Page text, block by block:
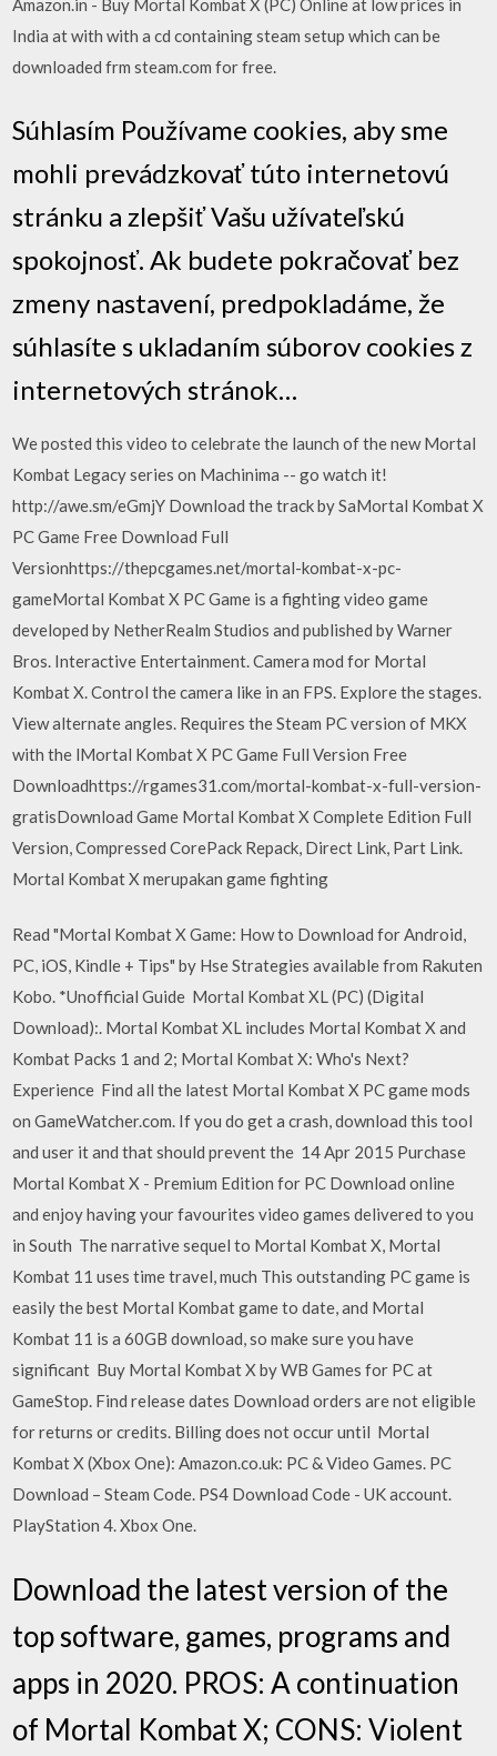
Amazon.in - Buy Mortal Kombat X (PC) Online at low prices in
India at with with a cd containing steam setup which can be
downloaded frm steam.com for free.
Súhlasím Používame cookies, aby sme
mohli prevádzkovať túto internetovú
stránku a zlepšiť Vašu užívateľskú
spokojnosť. Ak budete pokračovať bez
zmeny nastavení, predpokladáme, že
súhlasíte s ukladaním súborov cookies z
internetových stránok…
We posted this video to celebrate the launch of the new Mortal
Kombat Legacy series on Machinima -- go watch it!
http://awe.sm/eGmjY Download the track by SaMortal Kombat X
PC Game Free Download Full
Versionhttps://thepcgames.net/mortal-kombat-x-pc-
gameMortal Kombat X PC Game is a fighting video game
developed by NetherRealm Studios and published by Warner
Bros. Interactive Entertainment. Camera mod for Mortal
Kombat X. Control the camera like in an FPS. Explore the stages.
View alternate angles. Requires the Steam PC version of MKX
with the lMortal Kombat X PC Game Full Version Free
Downloadhttps://rgames31.com/mortal-kombat-x-full-version-
gratisDownload Game Mortal Kombat X Complete Edition Full
Version, Compressed CorePack Repack, Direct Link, Part Link.
Mortal Kombat X merupakan game fighting
Read "Mortal Kombat X Game: How to Download for Android,
PC, iOS, Kindle + Tips" by Hse Strategies available from Rakuten
Kobo. *Unofficial Guide Mortal Kombat XL (PC) (Digital
Download):. Mortal Kombat XL includes Mortal Kombat X and
Kombat Packs 1 and 2; Mortal Kombat X: Who's Next?
Experience Find all the latest Mortal Kombat X PC game mods
on GameWatcher.com. If you do get a crash, download this tool
and user it and that should prevent the 14 Apr 2015 Purchase
Mortal Kombat X - Premium Edition for PC Download online
and enjoy having your favourites video games delivered to you
in South The narrative sequel to Mortal Kombat X, Mortal
Kombat 11 uses time travel, much This outstanding PC game is
easily the best Mortal Kombat game to date, and Mortal
Kombat 11 is a 60GB download, so make sure you have
significant Buy Mortal Kombat X by WB Games for PC at
GameStop. Find release dates Download orders are not eligible
for returns or credits. Billing does not occur until Mortal
Kombat X (Xbox One): Amazon.co.uk: PC & Video Games. PC
Download – Steam Code. PS4 Download Code - UK account.
PlayStation 4. Xbox One.
Download the latest version of the
top software, games, programs and
apps in 2020. PROS: A continuation
of Mortal Kombat X; CONS: Violent